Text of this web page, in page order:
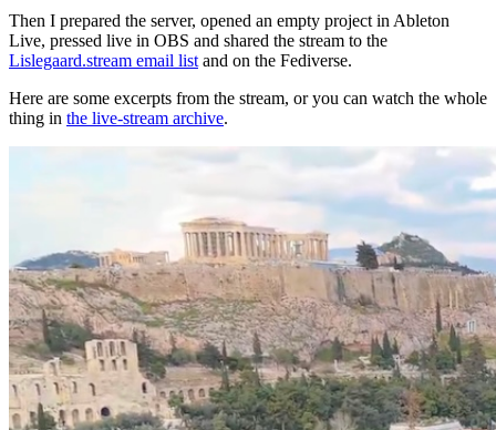
Then I prepared the server, opened an empty project in Ableton
Live, pressed live in OBS and shared the stream to the
Lislegaard.stream email list and on the Fediverse.
Here are some excerpts from the stream, or you can watch the whole
thing in the live-stream archive.